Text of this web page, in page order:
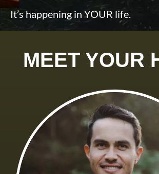
It’s happening in YOUR life.
MEET YOUR